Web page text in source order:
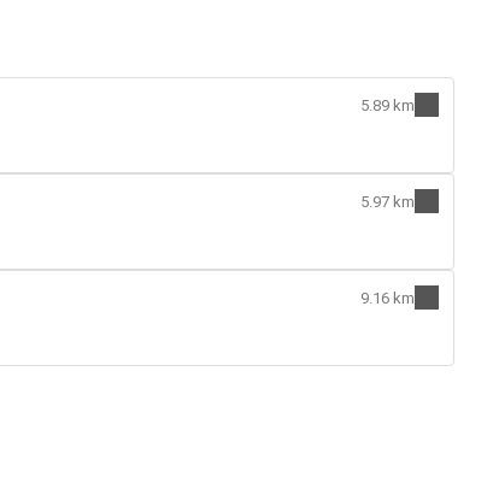
5.89 km
5.97 km
9.16 km